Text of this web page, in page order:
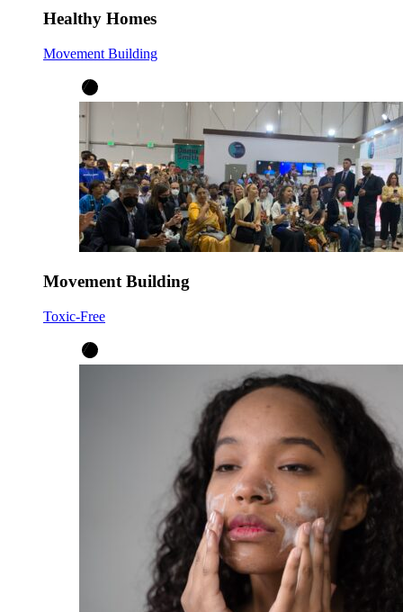
Healthy Homes
Movement Building
Movement Building
Toxic-Free